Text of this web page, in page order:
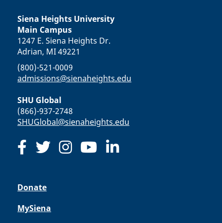
Siena Heights University
Main Campus
1247 E. Siena Heights Dr.
Adrian, MI 49221
(800)-521-0009
admissions@sienaheights.edu
SHU Global
(866)-937-2748
SHUGlobal@sienaheights.edu
Donate
MySiena